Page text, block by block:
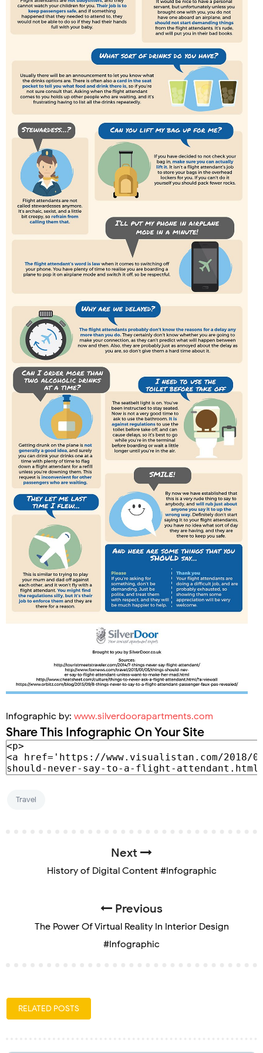
Infographic by: www.silverdoorapartments.com
Share This Infographic On Your Site
Travel
Next
History of Digital Content #Infographic
Previous
The Power Of Virtual Reality In Interior Design
#Infographic
RELATED POSTS